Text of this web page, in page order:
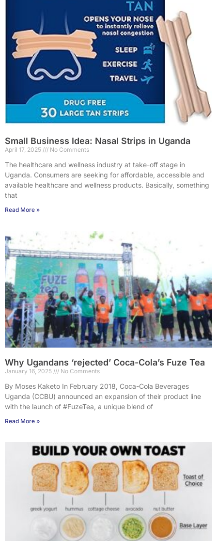
Small Business Idea: Nasal Strips in Uganda
April 17, 2025 No Comments
The healthcare and wellness industry at take-off stage in
Uganda. Consumers are seeking for affordable, accessible and
available healthcare and wellness products. Basically, something
that
Read More »
Why Ugandans ‘rejected’ Coca-Cola’s Fuze Tea
January 16, 2025 No Comments
By Moses Kaketo In February 2018, Coca-Cola Beverages
Uganda (CCBU) announced an expansion of their product line
with the launch of #FuzeTea, a unique blend of
Read More »